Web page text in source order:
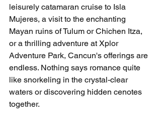
leisurely catamaran cruise to Isla
Mujeres, a visit to the enchanting
Mayan ruins of Tulum or Chichen Itza,
or a thrilling adventure at Xplor
Adventure Park, Cancun's offerings are
endless. Nothing says romance quite
like snorkeling in the crystal-clear
waters or discovering hidden cenotes
together.